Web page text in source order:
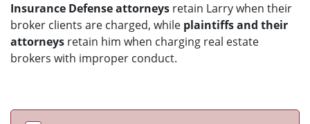
Insurance Defense attorneys retain Larry when their
broker clients are charged, while plaintiffs and their
attorneys retain him when charging real estate
brokers with improper conduct.